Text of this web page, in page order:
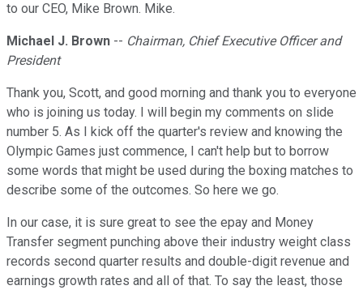
to our CEO, Mike Brown. Mike.
Michael J. Brown -- Chairman, Chief Executive Officer and
President
Thank you, Scott, and good morning and thank you to everyone
who is joining us today. I will begin my comments on slide
number 5. As I kick off the quarter's review and knowing the
Olympic Games just commence, I can't help but to borrow
some words that might be used during the boxing matches to
describe some of the outcomes. So here we go.
In our case, it is sure great to see the epay and Money
Transfer segment punching above their industry weight class
records second quarter results and double-digit revenue and
earnings growth rates and all of that. To say the least, those